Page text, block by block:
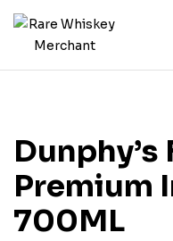
Premium
700ML